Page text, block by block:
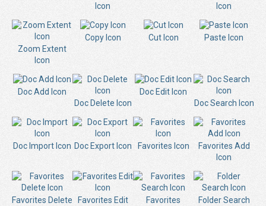
Icon
Icon
Zoom Extent
Icon
Copy Icon Cut Icon Paste Icon
Doc Add Icon
Doc Delete Icon
Doc Edit Icon
Doc Search Icon
Doc Import Icon Doc Export Icon Favorites Icon
Favorites Add
Icon
Favorites Delete
Favorites Edit
Favorites
Folder Search